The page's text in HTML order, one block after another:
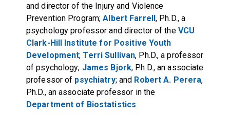
and director of the Injury and Violence
Prevention Program;Albert Farrell, Ph.D., a
psychology professor and director of the VCU
Clark-Hill Institute for Positive Youth
Development;Terri Sullivan, Ph.D., a professor
of psychology; James Bjork, Ph.D., an associate
professor of psychiatry; and Robert A. Perera,
Ph.D., an associate professor in the
Department of Biostatistics.